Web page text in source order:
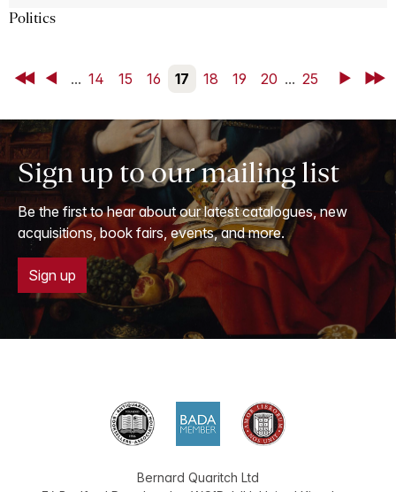
Politics
First Back... 14 15 16 17 18 19 20 ... 25 NextLast
Sign up to our mailing list
Be the first to hear about our latest catalogues, new
acquisitions, book fairs, events, and more.
Sign up
Bernard Quaritch Ltd